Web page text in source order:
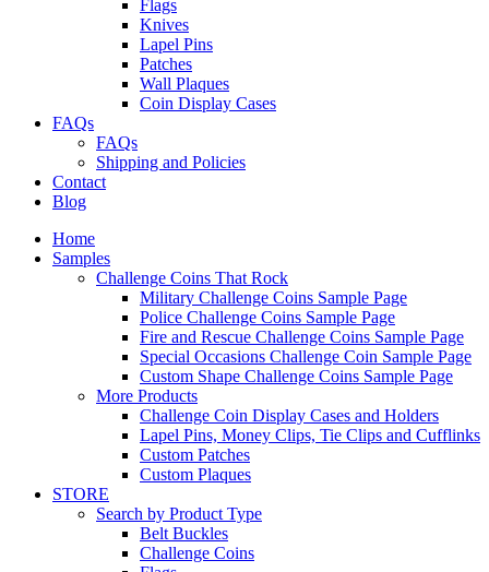
Flags
Knives
Lapel Pins
Patches
Wall Plaques
Coin Display Cases
FAQs
FAQs
Shipping and Policies
Contact
Blog
Home
Samples
Challenge Coins That Rock
Military Challenge Coins Sample Page
Police Challenge Coins Sample Page
Fire and Rescue Challenge Coins Sample Page
Special Occasions Challenge Coin Sample Page
Custom Shape Challenge Coins Sample Page
More Products
Challenge Coin Display Cases and Holders
Lapel Pins, Money Clips, Tie Clips and Cufflinks
Custom Patches
Custom Plaques
STORE
Search by Product Type
Belt Buckles
Challenge Coins